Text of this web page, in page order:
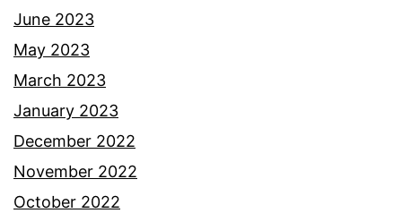
June 2023
May 2023
March 2023
January 2023
December 2022
November 2022
October 2022